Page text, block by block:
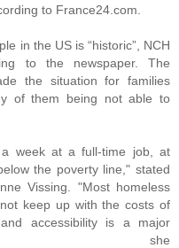
to France24.com.
in the US is “historic”, NCH
to the newspaper. The
the situation for families
of them being not able to
week at a full-time job, at
the poverty line," stated
Vissing. "Most homeless
keep up with the costs of
accessibility is a major
she